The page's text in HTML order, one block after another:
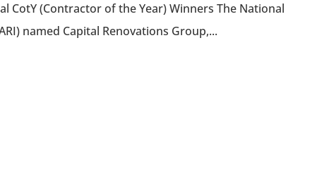
CotY (Contractor of the Year) Winners The National
named Capital Renovations Group,...